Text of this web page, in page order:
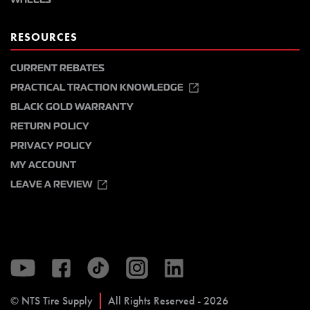
RESOURCES
CURRENT REBATES
PRACTICAL TRACTION KNOWLEDGE
BLACK GOLD WARRANTY
RETURN POLICY
PRIVACY POLICY
MY ACCOUNT
LEAVE A REVIEW
© NTS Tire Supply All Rights Reserved - 2026